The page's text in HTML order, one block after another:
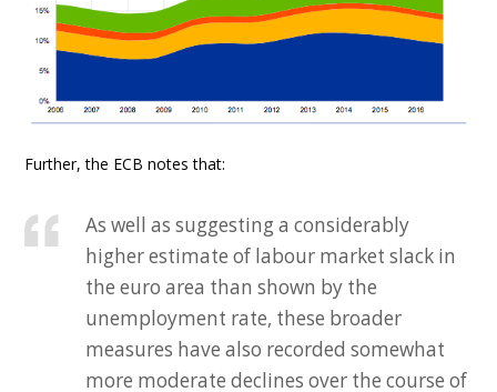
Further, the ECB notes that:
As well as suggesting a considerably
higher estimate of labour market slack in
the euro area than shown by the
unemployment rate, these broader
measures have also recorded somewhat
more moderate declines over the course of